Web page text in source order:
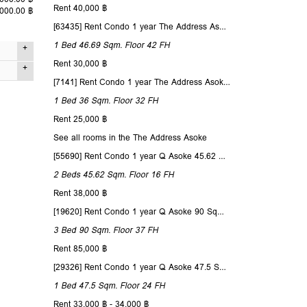
฿
Studio
Rent 40,000 ฿
[63435] Rent Condo 1 year The Address Asoke 46.69 Sqm. Floor 42
1 Bed 46.69 Sqm. Floor 42 FH
Rent 30,000 ฿
[7141] Rent Condo 1 year The Address Asoke 36 Sqm. Floor 32
1 Bed 36 Sqm. Floor 32 FH
Rent 25,000 ฿
See all rooms in the The Address Asoke
[55690] Rent Condo 1 year Q Asoke 45.62 Sqm. Floor 16
2 Beds 45.62 Sqm. Floor 16 FH
Rent 38,000 ฿
[19620] Rent Condo 1 year Q Asoke 90 Sqm. Floor 37
3 Bed 90 Sqm. Floor 37 FH
Rent 85,000 ฿
[29326] Rent Condo 1 year Q Asoke 47.5 Sqm. Floor 24
1 Bed 47.5 Sqm. Floor 24 FH
Rent 33,000 ฿ - 34,000 ฿